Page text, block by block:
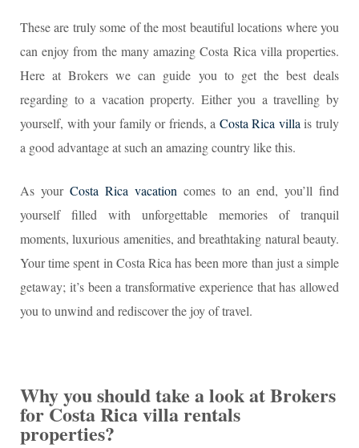
These are truly some of the most beautiful locations where you
can enjoy from the many amazing Costa Rica villa properties.
Here at Brokers we can guide you to get the best deals
regarding to a vacation property. Either you a travelling by
yourself, with your family or friends, a Costa Rica villa is truly
a good advantage at such an amazing country like this.
As your Costa Rica vacation comes to an end, you’ll find
yourself filled with unforgettable memories of tranquil
moments, luxurious amenities, and breathtaking natural beauty.
Your time spent in Costa Rica has been more than just a simple
getaway; it’s been a transformative experience that has allowed
you to unwind and rediscover the joy of travel.
Why you should take a look at Brokers
for Costa Rica villa rentals
properties?